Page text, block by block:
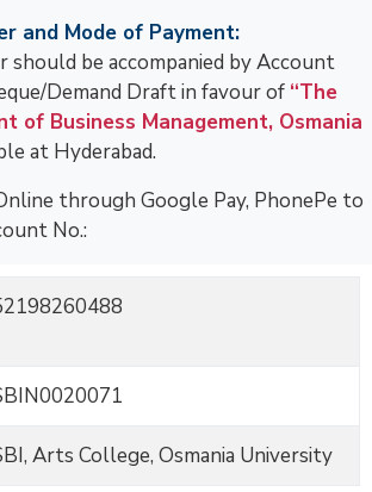
and Mode of Payment:
should be accompanied by Account
Demand Draft in favour of “The
of Business Management, Osmania
at Hyderabad.
through Google Pay, PhonePe to
No.:
Arts College, Osmania University